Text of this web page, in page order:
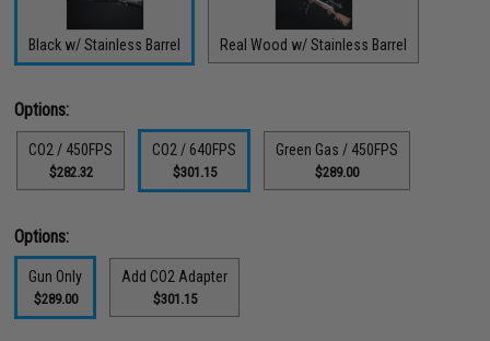
Black w/ Stainless Barrel Real Wood w/ Stainless Barrel
Options:
CO2 / 450FPS
$282.32
CO2 / 640FPS
$301.15
Green Gas / 450FPS
$289.00
Options:
Gun Only
$289.00
Add CO2 Adapter
$301.15